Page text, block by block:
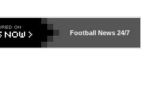
Football News24/7